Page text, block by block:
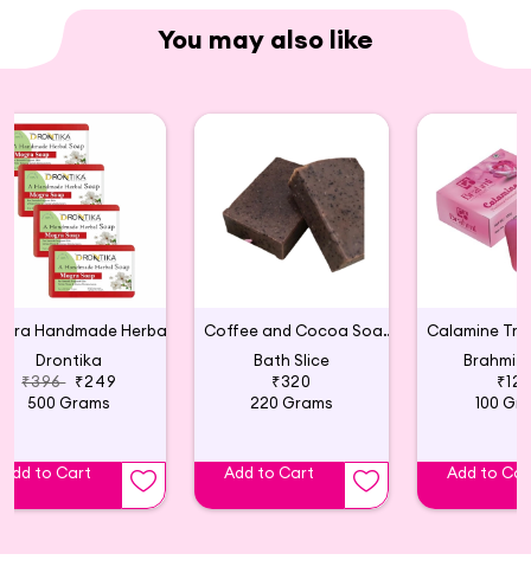
You may also like
Drontika
₹396 ₹249
500 Grams
Add to Cart
Coffee and Cocoa Soap (Pack of 2)
Bath Slice
₹320
220 Grams
Add to Cart
Brahmi
₹129
100
Add to